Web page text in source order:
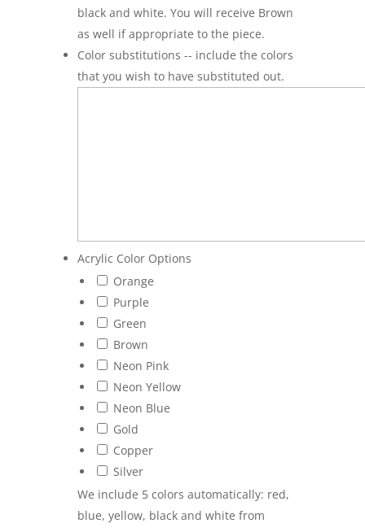
black and white. You will receive Brown
as well if appropriate to the piece.
Color substitutions -- include the colors
that you wish to have substituted out.
Acrylic Color Options
Orange
Purple
Green
Brown
Neon Pink
Neon Yellow
Neon Blue
Gold
Copper
Silver
We include 5 colors automatically: red,
blue, yellow, black and white from